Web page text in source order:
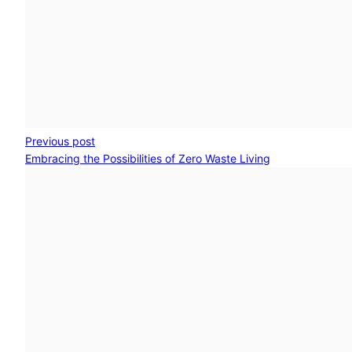
Previous post
Embracing the Possibilities of Zero Waste Living